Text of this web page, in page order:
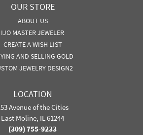
OUR STORE
ABOUT US
IJO MASTER JEWELER
CREATE A WISH LIST
AND SELLING GOLD
JEWELRY DESIGN2
LOCATION
Avenue of the Cities
East Moline, IL 61244
(309) 755-9233